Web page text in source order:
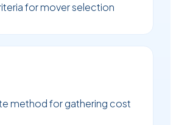
for mover selection
method for gathering cost